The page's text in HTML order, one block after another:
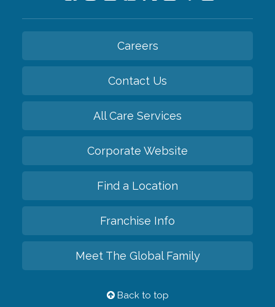
Careers
Contact Us
All Care Services
Corporate Website
Find a Location
Franchise Info
Meet The Global Family
Back to top